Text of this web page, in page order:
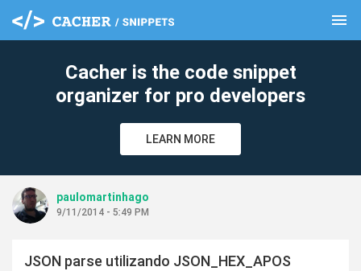
menu
Cacher is the code snippet
organizer for pro developers
LEARN MORE
paulomartinhago
9/11/2014 - 5:49 PM
JSON parse utilizando JSON_HEX_APOS
clear